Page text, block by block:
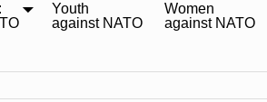
Youth
against NATO
Women
against NATO